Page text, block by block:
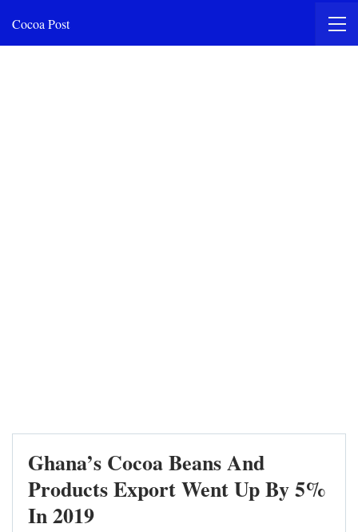
Cocoa Post
Ghana’s Cocoa Beans And
Products Export Went Up By 5%
In 2019